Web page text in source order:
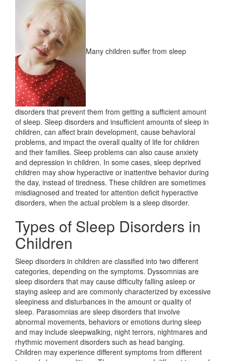
Many children suffer from sleep
disorders that prevent them from getting a sufficient amount
of sleep. Sleep disorders and insufficient amounts of sleep in
children, can affect brain development, cause behavioral
problems, and impact the overall quality of life for children
and their families. Sleep problems can also cause anxiety
and depression in children. In some cases, sleep deprived
children may show hyperactive or inattentive behavior during
the day, instead of tiredness. These children are sometimes
misdiagnosed and treated for attention deficit hyperactive
disorders, when the actual problem is a sleep disorder.
Types of Sleep Disorders in
Children
Sleep disorders in children are classified into two different
categories, depending on the symptoms. Dyssomnias are
sleep disorders that may cause difficulty falling asleep or
staying asleep and are commonly characterized by excessive
sleepiness and disturbances in the amount or quality of
sleep. Parasomnias are sleep disorders that involve
abnormal movements, behaviors or emotions during sleep
and may include sleepwalking, night terrors, nightmares and
rhythmic movement disorders such as head banging.
Children may experience different symptoms from different